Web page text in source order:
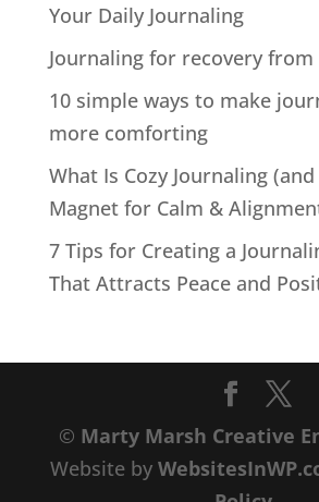
Your Daily Journaling
Journaling for recovery
10 simple ways to make
more comforting
What Is Cozy Journaling
Magnet for Calm &
7 Tips for Creating a
That Attracts Peace and
© Marty Marsh Creative
Website by